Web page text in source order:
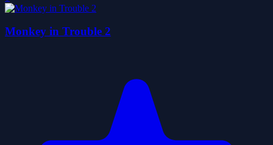
Monkey in Trouble 2